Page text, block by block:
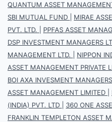
QUANTUM ASSET
SBI MUTUAL FUND
MIRAE
PVT. LTD.
PPFAS ASSET
DSP INVESTMENT MANAGERS
MANAGEMENT LTD.
NIPPON
ASSET MANAGEMENT PRIVATE
BOI AXA INVESMENT
ASSET MANAGEMENT LIMITED
(INDIA) PVT. LTD
360 ONE
FRANKLIN TEMPLETON ASSET